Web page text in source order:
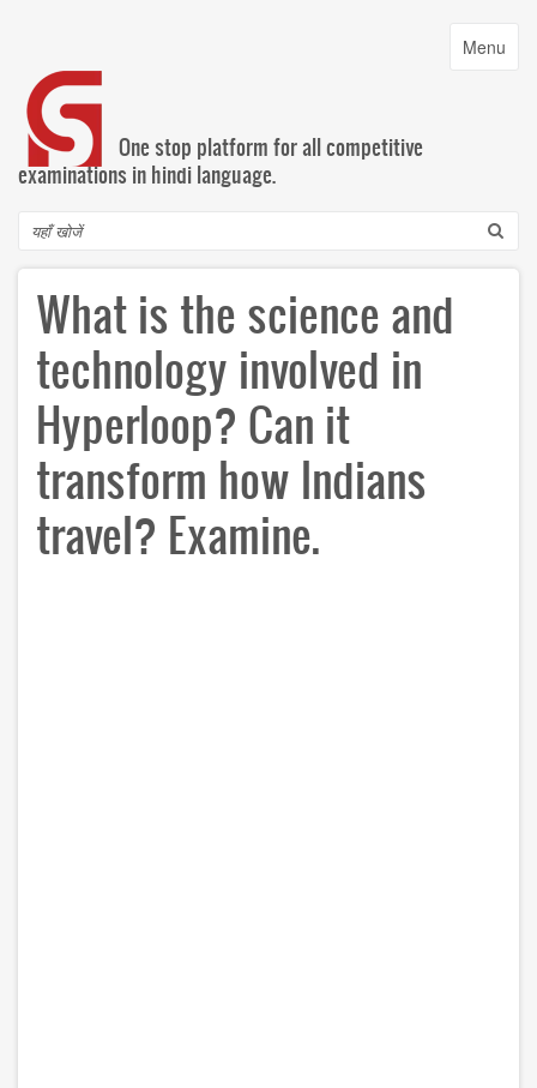
content
Toggle
Menu
One stop platform for all competitive
examinations in hindi language.
Search
What is the science and
technology involved in
Hyperloop? Can it
transform how Indians
travel? Examine.